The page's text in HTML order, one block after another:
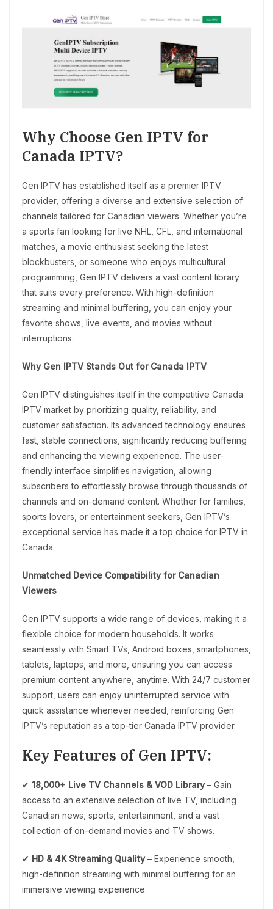
Why Choose Gen IPTV for
Canada IPTV?
Gen IPTV has established itself as a premier IPTV
provider, offering a diverse and extensive selection of
channels tailored for Canadian viewers. Whether you’re
a sports fan looking for live NHL, CFL, and international
matches, a movie enthusiast seeking the latest
blockbusters, or someone who enjoys multicultural
programming, Gen IPTV delivers a vast content library
that suits every preference. With high-definition
streaming and minimal buffering, you can enjoy your
favorite shows, live events, and movies without
interruptions.
Why Gen IPTV Stands Out for Canada IPTV
Gen IPTV distinguishes itself in the competitive Canada
IPTV market by prioritizing quality, reliability, and
customer satisfaction. Its advanced technology ensures
fast, stable connections, significantly reducing buffering
and enhancing the viewing experience. The user-
friendly interface simplifies navigation, allowing
subscribers to effortlessly browse through thousands of
channels and on-demand content. Whether for families,
sports lovers, or entertainment seekers, Gen IPTV’s
exceptional service has made it a top choice for IPTV in
Canada.
Unmatched Device Compatibility for Canadian
Viewers
Gen IPTV supports a wide range of devices, making it a
flexible choice for modern households. It works
seamlessly with Smart TVs, Android boxes, smartphones,
tablets, laptops, and more, ensuring you can access
premium content anywhere, anytime. With 24/7 customer
support, users can enjoy uninterrupted service with
quick assistance whenever needed, reinforcing Gen
IPTV’s reputation as a top-tier Canada IPTV provider.
Key Features of Gen IPTV:
✔ 18,000+ Live TV Channels & VOD Library– Gain
access to an extensive selection of live TV, including
Canadian news, sports, entertainment, and a vast
collection of on-demand movies and TV shows.
✔ HD & 4K Streaming Quality– Experience smooth,
high-definition streaming with minimal buffering for an
immersive viewing experience.